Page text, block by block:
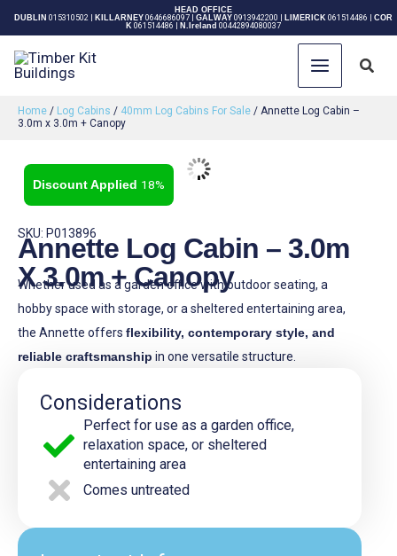
Skip
to
content
HEAD OFFICE
DUBLIN 015310502 KILLARNEY 0646686097| GALWAY 0913942200 LIMERICK 061514486
COR
K 061514486 N.Ireland 00442894080037
Home / Log Cabins / 40mm Log Cabins For Sale / Annette Log Cabin –
3.0m x 3.0m + Canopy
SKU: P013896
Annette Log Cabin – 3.0m
X 3.0m + Canopy
Whether used as a garden office with outdoor seating, a
hobby space with storage, or a sheltered entertaining area,
the Annette offers flexibility, contemporary style, and
reliable craftsmanship in one versatile structure.
Considerations
Perfect for use as a garden office,
relaxation space, or sheltered
entertaining area
Comes untreated
18%